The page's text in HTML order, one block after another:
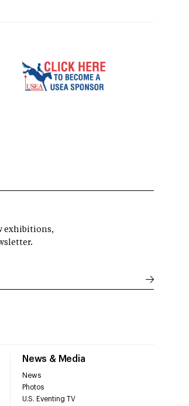
News & Media
News
Photos
U.S. Eventing TV
exhibitions,